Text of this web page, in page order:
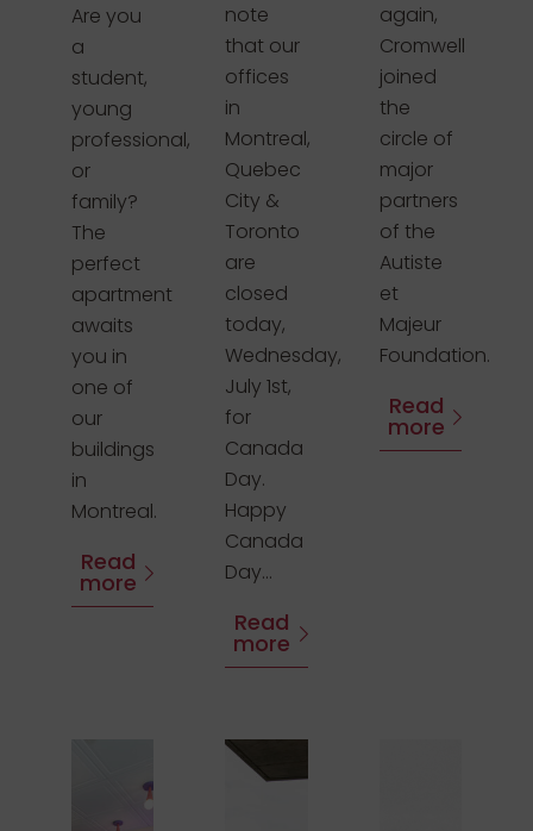
Are you
a
student,
young
professional,
or
family?
The
perfect
apartment
awaits
you in
one of
our
buildings
in
Montreal.
Read
more
note
that our
offices
in
Montreal,
Quebec
City &
Toronto
are
closed
today,
Wednesday,
July 1st,
for
Canada
Day.
Happy
Canada
Day...
Read
more
again,
Cromwell
joined
the
circle of
major
partners
of the
Autiste
et
Majeur
Foundation.
Read
more